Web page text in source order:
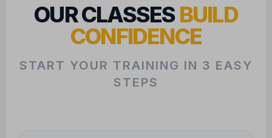
OUR CLASSESBUILD
CONFIDENCE
START YOUR TRAINING IN 3 EASY
STEPS